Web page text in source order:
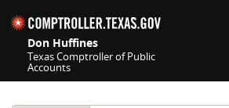
Don Huffines
Texas Comptroller of Public
Accounts